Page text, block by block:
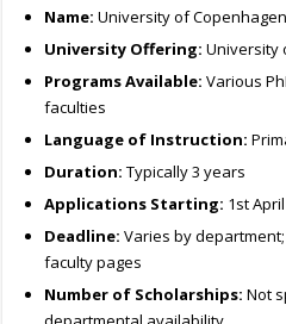
Name: University of
University Offering: University
Programs Available: Various
faculties
Language of Instruction:
Duration: Typically 3 years
Applications Starting: 1st
Deadline: Varies by
faculty pages
Number of Scholarships: Not